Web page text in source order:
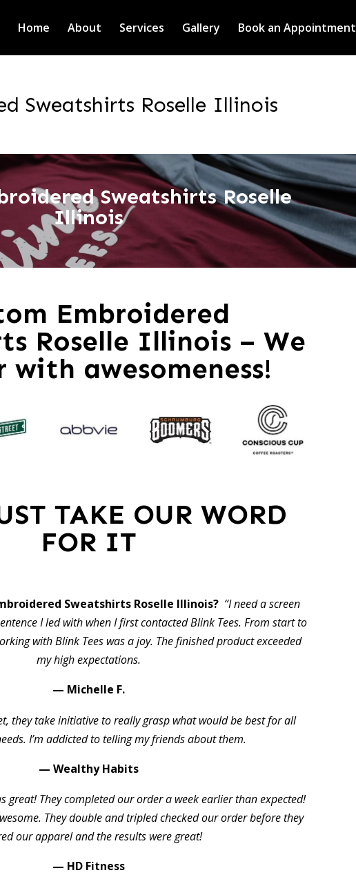
Home About Services Gallery Book an Appointment
Sweatshirts Roselle Illinois
Sweatshirts Roselle
Illinois
Embroidered
Roselle Illinois – We
with awesomeness!
TAKE OUR WORD
FOR IT
Sweatshirts Roselle Illinois? “I need a screen
I led with when I first contacted Blink Tees. From start to
with Blink Tees was a joy. The finished product exceeded
my high expectations.
— Michelle F.
they take initiative to really grasp what would be best for all
I’m addicted to telling my friends about them.
— Wealthy Habits
great! They completed our order a week earlier than expected!
They double and tripled checked our order before they
our apparel and the results were great!
— HD Fitness